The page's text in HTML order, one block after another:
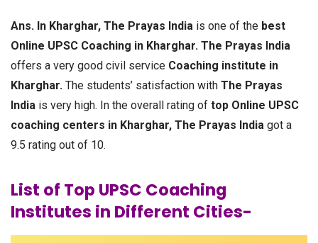
Ans. In Kharghar, The Prayas India is one of the best
Online UPSC Coaching in Kharghar. The Prayas India
offers a very good civil service Coaching institute in
Kharghar. The students’ satisfaction with The Prayas
India is very high. In the overall rating of top Online UPSC
coaching centers in Kharghar, The Prayas India got a
9.5 rating out of 10.
List of Top UPSC Coaching
Institutes in Different Cities-